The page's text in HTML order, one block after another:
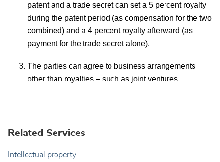
patent and a trade secret can set a 5 percent royalty
during the patent period (as compensation for the two
combined) and a 4 percent royalty afterward (as
payment for the trade secret alone).
The parties can agree to business arrangements
other than royalties – such as joint ventures.
Related Services
Intellectual property